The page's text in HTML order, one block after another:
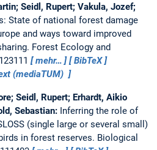
Seidl, Rupert; Vakula, Jozef;
State of national forest damage
and ways toward improved
Forest Ecology and
mehr…
BibTeX
(mediaTUM)
Seidl, Rupert; Erhardt, Aikio
Sebastian: Inferring the role of
(single large or several small)
in forest reserves. Biological